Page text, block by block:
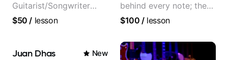
Guitarist/Songwriter
from Japan
$50 / lesson
behind every note; the
tone is in your hands
$100 /lesson
Juan Dhas New